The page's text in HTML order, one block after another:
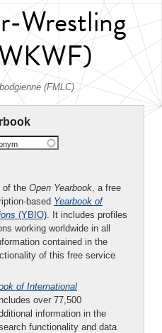
Wrestling
(FMLC)
of the Open Yearbook, a free
based Yearbook of
(YBIO). It includes profiles
working worldwide in all
contained in the
of this free service
of International
over 77,500
information in the
functionality and data